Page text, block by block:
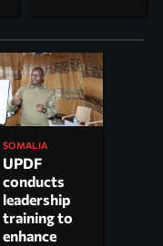
SOMALIA
UPDF
conducts
leadership
training to
enhance